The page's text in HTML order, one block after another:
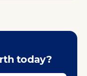
today?